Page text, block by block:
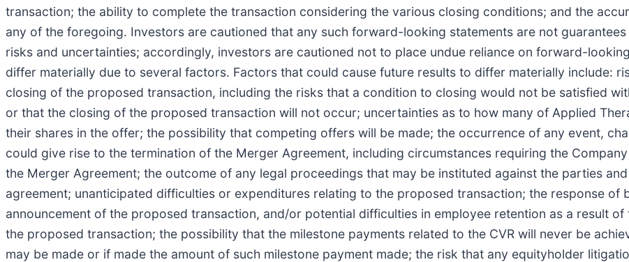
transaction; the ability to complete the transaction considering the various closing conditions; and the
any of the foregoing. Investors are cautioned that any such forward-looking statements are not
risks and uncertainties; accordingly, investors are cautioned not to place undue reliance on forward-
differ materially due to several factors. Factors that could cause future results to differ materially include:
closing of the proposed transaction, including the risks that a condition to closing would not be satisfied
or that the closing of the proposed transaction will not occur; uncertainties as to how many of Applied
their shares in the offer; the possibility that competing offers will be made; the occurrence of any event,
could give rise to the termination of the Merger Agreement, including circumstances requiring the
the Merger Agreement; the outcome of any legal proceedings that may be instituted against the parties
agreement; unanticipated difficulties or expenditures relating to the proposed transaction; the response of
announcement of the proposed transaction, and/or potential difficulties in employee retention as a result
the proposed transaction; the possibility that the milestone payments related to the CVR will never be
may be made or if made the amount of such milestone payment made; the risk that any equityholder